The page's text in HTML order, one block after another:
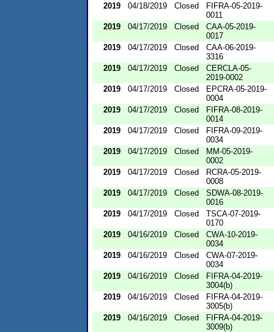
2019
04/18/2019 Closed
FIFRA-05-2019-
0011
2019
04/17/2019 Closed
CAA-05-2019-
0017
2019
04/17/2019 Closed
CAA-06-2019-
3316
2019
04/17/2019 Closed
CERCLA-05-
2019-0002
2019
04/17/2019 Closed
EPCRA-05-2019-
0004
2019
04/17/2019 Closed
FIFRA-08-2019-
0014
2019
04/17/2019 Closed
FIFRA-09-2019-
0034
2019
04/17/2019 Closed
MM-05-2019-
0002
2019
04/17/2019 Closed
RCRA-05-2019-
0008
2019
04/17/2019 Closed
SDWA-08-2019-
0016
2019
04/17/2019 Closed
TSCA-07-2019-
0170
2019
04/16/2019 Closed
CWA-10-2019-
0034
2019
04/16/2019 Closed
CWA-07-2019-
0034
2019
04/16/2019 Closed
FIFRA-04-2019-
3004(b)
2019
04/16/2019 Closed
FIFRA-04-2019-
3005(b)
2019
04/16/2019 Closed
FIFRA-04-2019-
3009(b)